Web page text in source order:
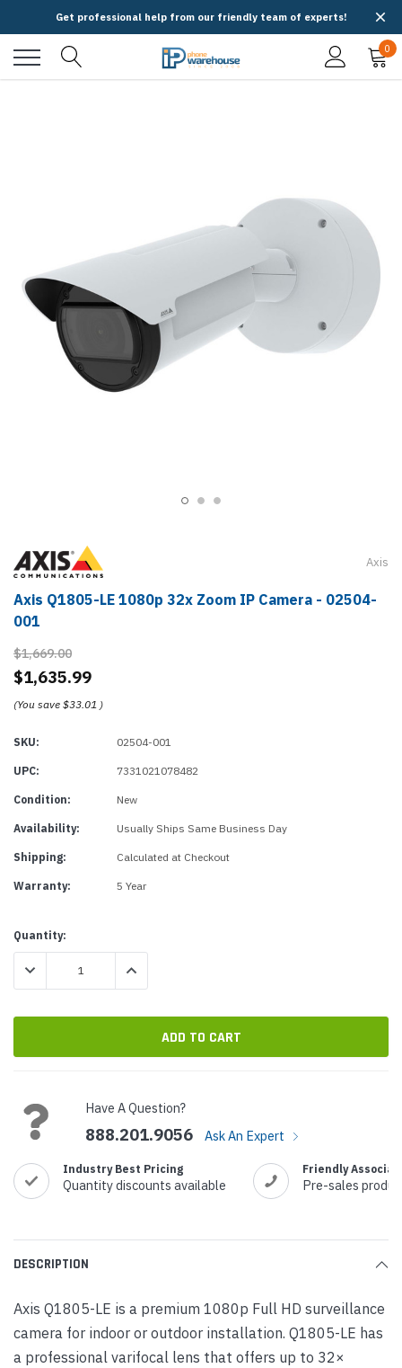
Get professional help from our friendly team of experts!
0
Axis
Axis Q1805-LE 1080p 32x Zoom IP Camera - 02504-
001
$1,669.00
$1,635.99
(You save $33.01 )
SKU: 02504-001
UPC: 7331021078482
Condition: New
Availability: Usually Ships Same Business Day
Shipping: Calculated at Checkout
Warranty: 5 Year
Current
Stock:
Quantity:
DECREASE QUANTITY:INCREASE QUANTITY:
Have A Question?
888.201.9056 Ask An Expert
Industry Best Pricing
Quantity discounts available
Friendly
Pre-sales
DESCRIPTION
Axis Q1805-LE is a premium 1080p Full HD surveillance
camera for indoor or outdoor installation. Q1805-LE has
a professional varifocal lens that offers up to 32×